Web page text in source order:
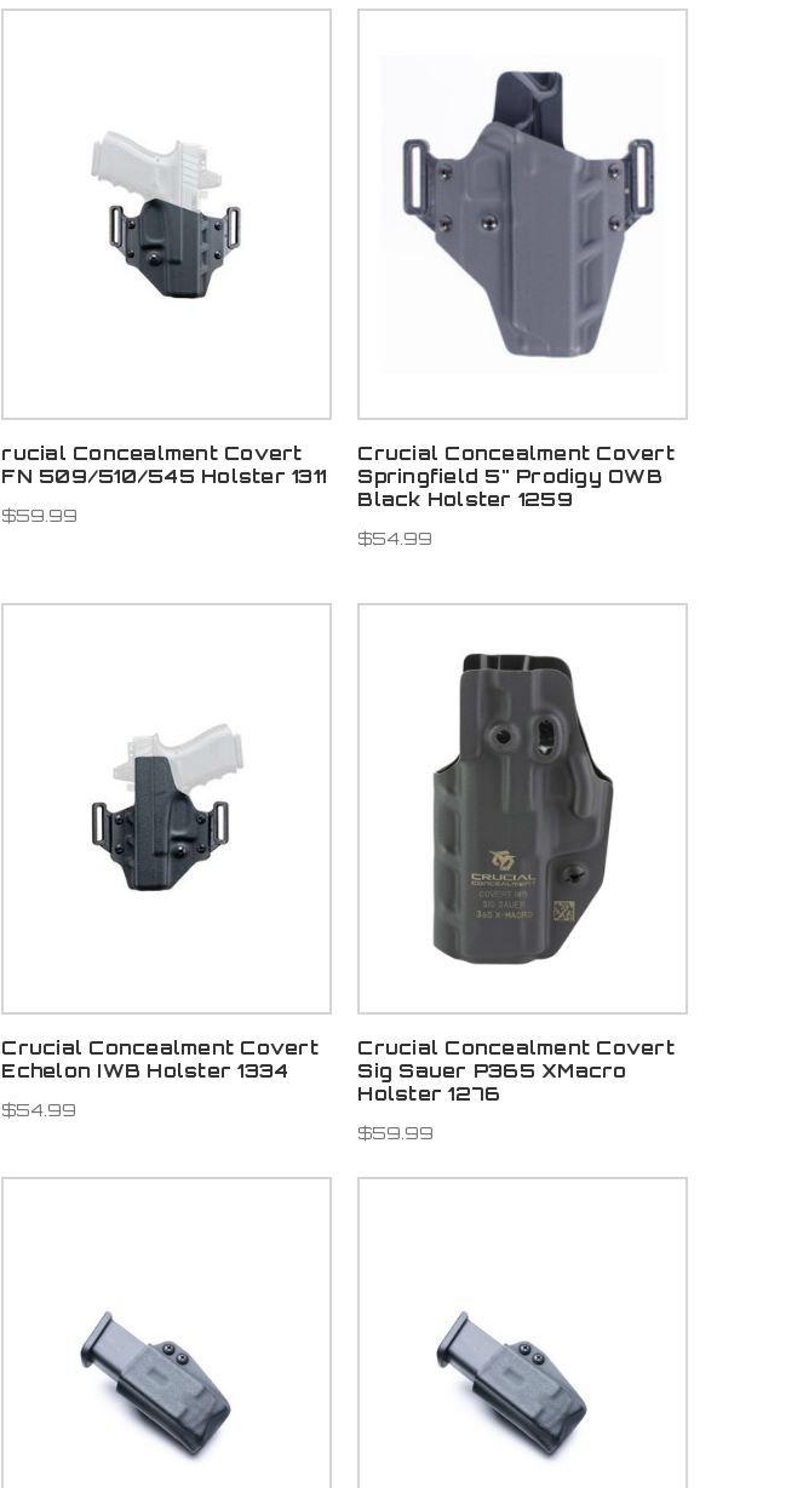
rucial Concealment Covert
FN 509/510/545 Holster 1311
$59.99
Crucial Concealment Covert
Springfield 5" Prodigy OWB
Black Holster 1259
$54.99
Crucial Concealment Covert
Echelon IWB Holster 1334
$54.99
Crucial Concealment Covert
Sig Sauer P365 XMacro
Holster 1276
$59.99